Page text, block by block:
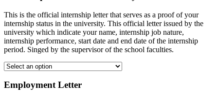
This is the official internship letter that serves as a proof of your
internship status in the university. This official letter issued by the
university which indicate your name, internship job nature,
internship performance, start date and end date of the internship
period. Singed by the supervisor of the school faculties.
Employment Letter